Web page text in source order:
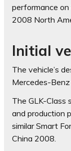
performance
2008 North
Initial
The vehicle’s
Mercedes-Benz
The GLK-Class
and production
similar Smart
China 2008.